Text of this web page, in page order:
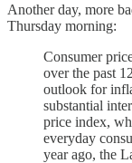
Another day, more
Thursday morning:
Consumer
over the past
outlook for
substantial
price index,
everyday
year ago, the